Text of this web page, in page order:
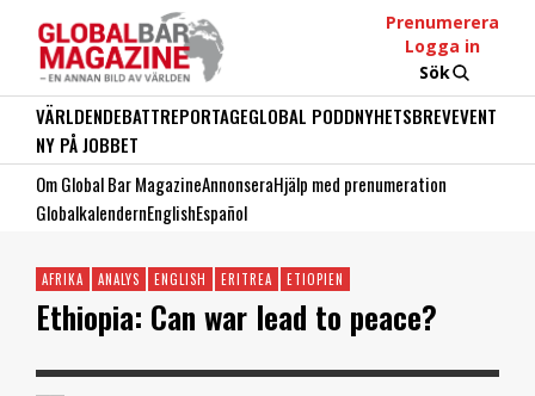
Prenumerera
Logga in
Sök
VÄRLDENDEBATTREPORTAGEGLOBAL PODDNYHETSBREVEVENT
NY PÅ JOBBET
Om Global Bar MagazineAnnonseraHjälp med prenumeration
GlobalkalendernEnglishEspañol
AFRIKA ANALYS ENGLISH ERITREA ETIOPIEN
Ethiopia: Can war lead to peace?